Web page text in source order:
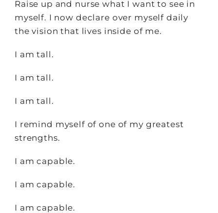
Raise up and nurse what I want to see in
myself. I now declare over myself daily
the vision that lives inside of me.
I am tall.
I am tall.
I am tall.
I remind myself of one of my greatest
strengths.
I am capable.
I am capable.
I am capable.